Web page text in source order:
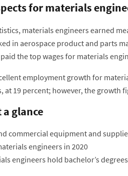
for materials
materials engineers earned
in aerospace product and parts
the top wages for materials
employment growth for
at 19 percent; however, the growth
glance
commercial equipment and
engineers in 2020
engineers hold bachelor’s